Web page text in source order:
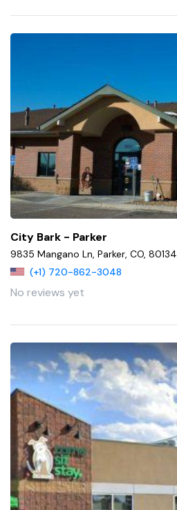
City Bark - Parker
9835 Mangano Ln, Parker, CO, 80134
(+1) 720-862-3048
No reviews yet